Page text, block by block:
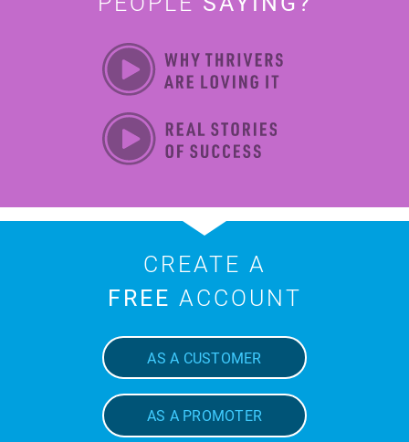
CREATE A
FREE ACCOUNT
AS A CUSTOMER
AS A PROMOTER